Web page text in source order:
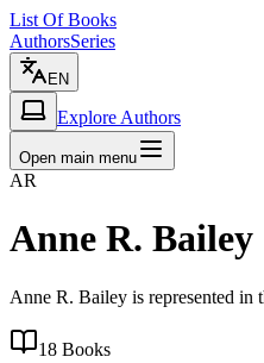
List Of Books
AuthorsSeries
EN
Explore Authors
Open main menu
AR
Anne R. Bailey
Anne R. Bailey is represented in
18 Books